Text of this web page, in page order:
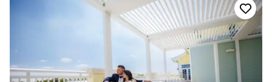
view, and dancing the night away under crystal chandeliers. The
wedding you have always dreamed of awaits you here! Our
award-winning event team is dedicated to ensuring you enjoy a
wedding experience that is both blissful & extraordinary.
Why you'll love this venue